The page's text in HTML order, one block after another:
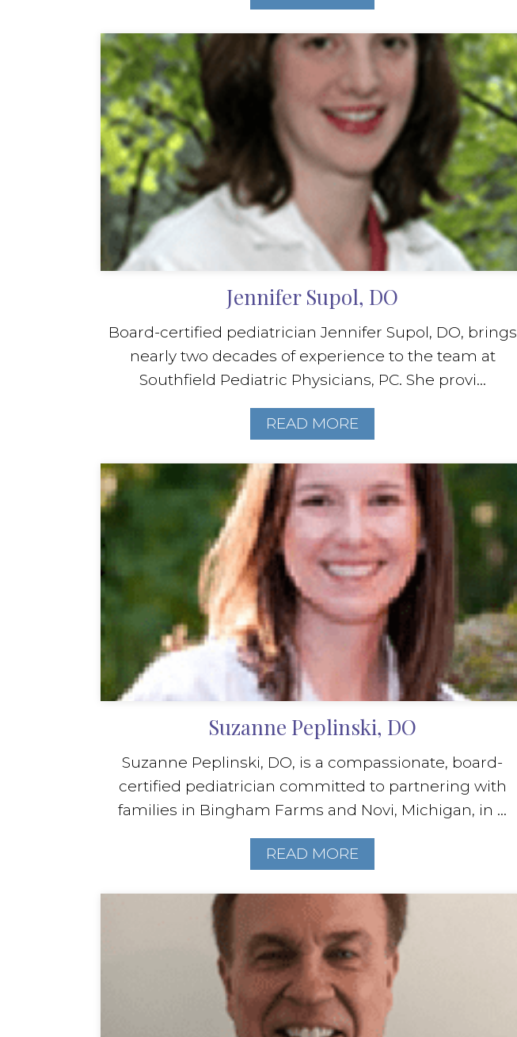
Jennifer Supol, DO
Board-certified pediatrician Jennifer Supol, DO, brings
nearly two decades of experience to the team at
Southfield Pediatric Physicians, PC. She provi...
READ MORE
Suzanne Peplinski, DO
Suzanne Peplinski, DO, is a compassionate, board-
certified pediatrician committed to partnering with
families in Bingham Farms and Novi, Michigan, in ...
READ MORE